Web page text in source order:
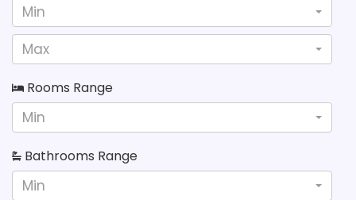
Min
Max
Rooms Range
Min
Bathrooms Range
Min